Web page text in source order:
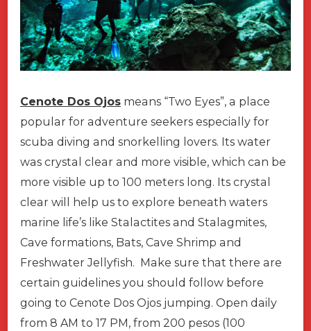
Cenote Dos Ojos means “Two Eyes”, a place
popular for adventure seekers especially for
scuba diving and snorkelling lovers. Its water
was crystal clear and more visible, which can be
more visible up to 100 meters long. Its crystal
clear will help us to explore beneath waters
marine life’s like Stalactites and Stalagmites,
Cave formations, Bats, Cave Shrimp and
Freshwater Jellyfish. Make sure that there are
certain guidelines you should follow before
going to Cenote Dos Ojos jumping. Open daily
from 8 AM to 17 PM, from 200 pesos (100